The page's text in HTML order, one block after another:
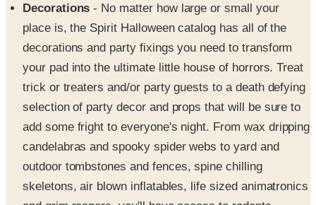
decorations and party fixings you need to transform
your pad into the ultimate little house of horrors. Treat
trick or treaters and/or party guests to a death defying
selection of party decor and props that will be sure to
add some fright to everyone's night. From wax dripping
candelabras and spooky spider webs to yard and
outdoor tombstones and fences, spine chilling
skeletons, air blown inflatables, life sized animatronics
and grim reapers, you'll have access to rodents,
bloody body parts, fog machines, and even more eerie